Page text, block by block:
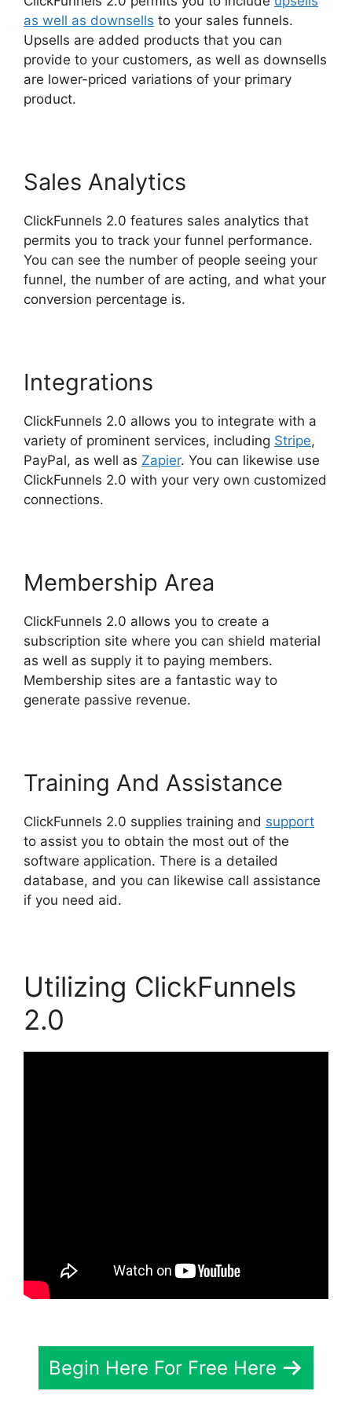
as well as downsells to your sales funnels.
Upsells are added products that you can
provide to your customers, as well as downsells
are lower-priced variations of your primary
product.
Sales Analytics
ClickFunnels 2.0 features sales analytics that
permits you to track your funnel performance.
You can see the number of people seeing your
funnel, the number of are acting, and what your
conversion percentage is.
Integrations
ClickFunnels 2.0 allows you to integrate with a
variety of prominent services, including Stripe,
PayPal, as well as Zapier. You can likewise use
ClickFunnels 2.0 with your very own customized
connections.
Membership Area
ClickFunnels 2.0 allows you to create a
subscription site where you can shield material
as well as supply it to paying members.
Membership sites are a fantastic way to
generate passive revenue.
Training And Assistance
ClickFunnels 2.0 supplies training and support
to assist you to obtain the most out of the
software application. There is a detailed
database, and you can likewise call assistance
if you need aid.
Utilizing ClickFunnels
2.0
Begin Here For Free Here